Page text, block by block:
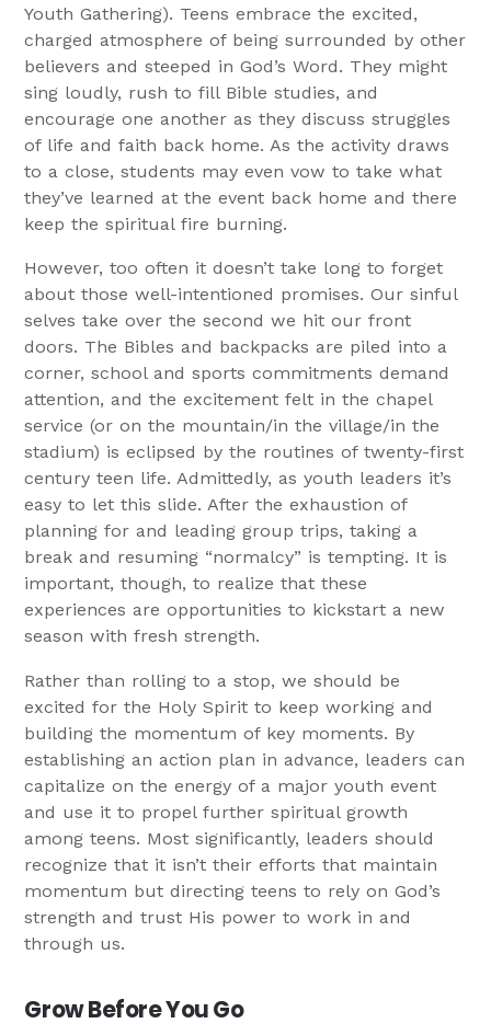
Youth Gathering). Teens embrace the excited,
charged atmosphere of being surrounded by other
believers and steeped in God’s Word. They might
sing loudly, rush to fill Bible studies, and
encourage one another as they discuss struggles
of life and faith back home. As the activity draws
to a close, students may even vow to take what
they’ve learned at the event back home and there
keep the spiritual fire burning.
However, too often it doesn’t take long to forget
about those well-intentioned promises. Our sinful
selves take over the second we hit our front
doors. The Bibles and backpacks are piled into a
corner, school and sports commitments demand
attention, and the excitement felt in the chapel
service (or on the mountain/in the village/in the
stadium) is eclipsed by the routines of twenty-first
century teen life. Admittedly, as youth leaders it’s
easy to let this slide. After the exhaustion of
planning for and leading group trips, taking a
break and resuming “normalcy” is tempting. It is
important, though, to realize that these
experiences are opportunities to kickstart a new
season with fresh strength.
Rather than rolling to a stop, we should be
excited for the Holy Spirit to keep working and
building the momentum of key moments. By
establishing an action plan in advance, leaders can
capitalize on the energy of a major youth event
and use it to propel further spiritual growth
among teens. Most significantly, leaders should
recognize that it isn’t their efforts that maintain
momentum but directing teens to rely on God’s
strength and trust His power to work in and
through us.
Grow Before You Go